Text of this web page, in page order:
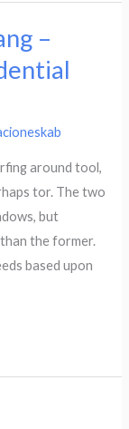
–
around tool,
tor. The two
but
the former.
based upon